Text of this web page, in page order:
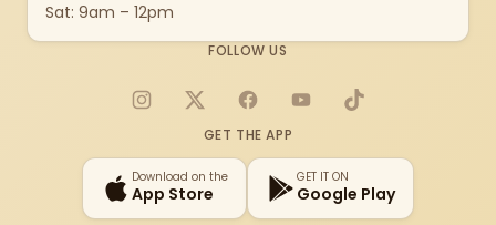
Sat: 9am – 12pm
FOLLOW US
Instagram
X FacebookYouTubeTikTok
GET THE APP
Download on the
App Store
GET IT ON
Google Play